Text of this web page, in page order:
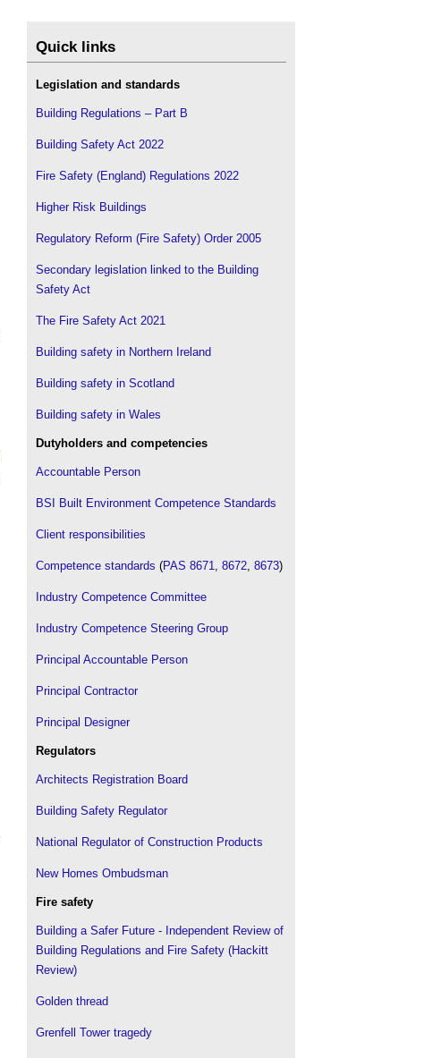
Ionisation smoke alarm
Multi-sensor alarm.
Optical smoke alarm.
Smoke barrier .
Smoke control door
Smoke detection in high ceiling spaces
Smoke detector.
Quick links
Legislation and standards
Building Regulations – Part B
Building Safety Act 2022
Fire Safety (England) Regulations 2022
Higher Risk Buildings
Regulatory Reform (Fire Safety) Order 2005
Secondary legislation linked to the Building
Safety Act
The Fire Safety Act 2021
Building safety in Northern Ireland
Building safety in Scotland
Building safety in Wales
Dutyholders and competencies
Accountable Person
BSI Built Environment Competence Standards
Client responsibilities
Competence standards (PAS 8671, 8672, 8673)
Industry Competence Committee
Industry Competence Steering Group
Principal Accountable Person
Principal Contractor
Principal Designer
Regulators
Architects Registration Board
Building Safety Regulator
National Regulator of Construction Products
New Homes Ombudsman
Fire safety
Building a Safer Future - Independent Review of
Building Regulations and Fire Safety (Hackitt
Review)
Golden thread
Grenfell Tower tragedy